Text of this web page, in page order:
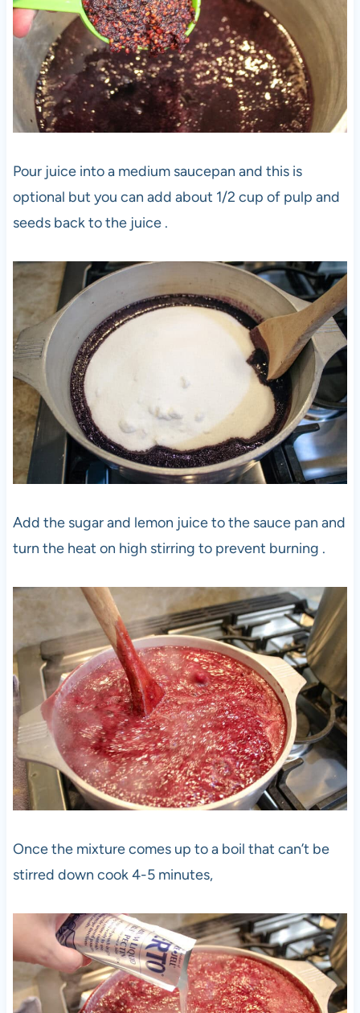
Pour juice into a medium saucepan and this is
optional but you can add about 1/2 cup of pulp and
seeds back to the juice .
Add the sugar and lemon juice to the sauce pan and
turn the heat on high stirring to prevent burning .
Once the mixture comes up to a boil that can’t be
stirred down cook 4-5 minutes,